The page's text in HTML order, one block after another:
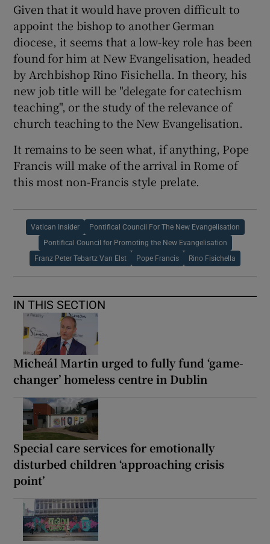
Given that it would have proven difficult to
appoint the bishop to another German
diocese, it seems that a low-key role has been
found for him at New Evangelisation, headed
by Archbishop Rino Fisichella. In theory, his
new job title will be "delegate for catechism
teaching", or the study of the relevance of
church teaching to the New Evangelisation.
It remains to be seen what, if anything, Pope
Francis will make of the arrival in Rome of
this most non-Francis style prelate.
Vatican Insider Pontifical Council For The New Evangelisation
Pontifical Council for Promoting the New Evangelisation
Franz Peter Tebartz Van Elst Pope Francis Rino Fisichella
IN THIS SECTION
Micheál Martin urged to fully fund ‘game-
changer’ homeless centre in Dublin
Special care services for emotionally
disturbed children ‘approaching crisis
point’